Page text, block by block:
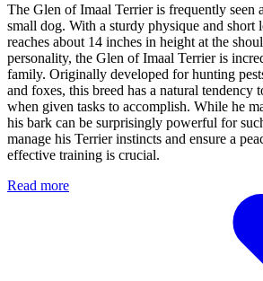
The Glen of Imaal Terrier is frequently seen
small dog. With a sturdy physique and short
reaches about 14 inches in height at the
personality, the Glen of Imaal Terrier is
family. Originally developed for hunting
and foxes, this breed has a natural tendency
when given tasks to accomplish. While he
his bark can be surprisingly powerful for
manage his Terrier instincts and ensure a
effective training is crucial.
Read more